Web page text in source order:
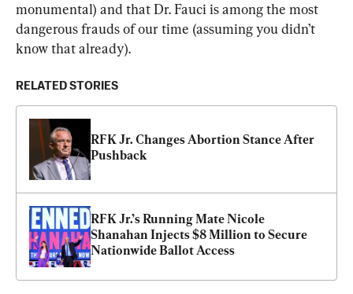
monumental) and that Dr. Fauci is among the most
dangerous frauds of our time (assuming you didn’t
know that already).
RELATED STORIES
RFK Jr. Changes Abortion Stance After
Pushback
RFK Jr.’s Running Mate Nicole
Shanahan Injects $8 Million to Secure
Nationwide Ballot Access